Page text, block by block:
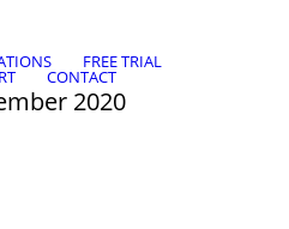
FREE TRIAL
CONTACT
2020